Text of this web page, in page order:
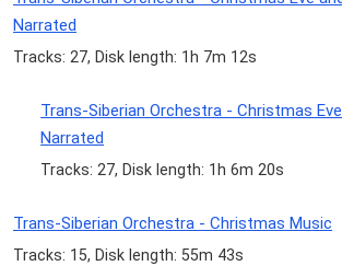
Narrated
Tracks: 27, Disk length: 1h 7m 12s
Trans-Siberian Orchestra - Christmas
Narrated
Tracks: 27, Disk length: 1h 6m 20s
Trans-Siberian Orchestra - Christmas Music
Tracks: 15, Disk length: 55m 43s